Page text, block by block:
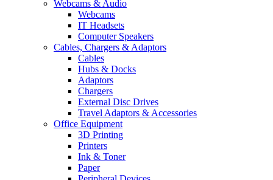
Webcams & Audio
Webcams
IT Headsets
Computer Speakers
Cables, Chargers & Adaptors
Cables
Hubs & Docks
Adaptors
Chargers
External Disc Drives
Travel Adaptors & Accessories
Office Equipment
3D Printing
Printers
Ink & Toner
Paper